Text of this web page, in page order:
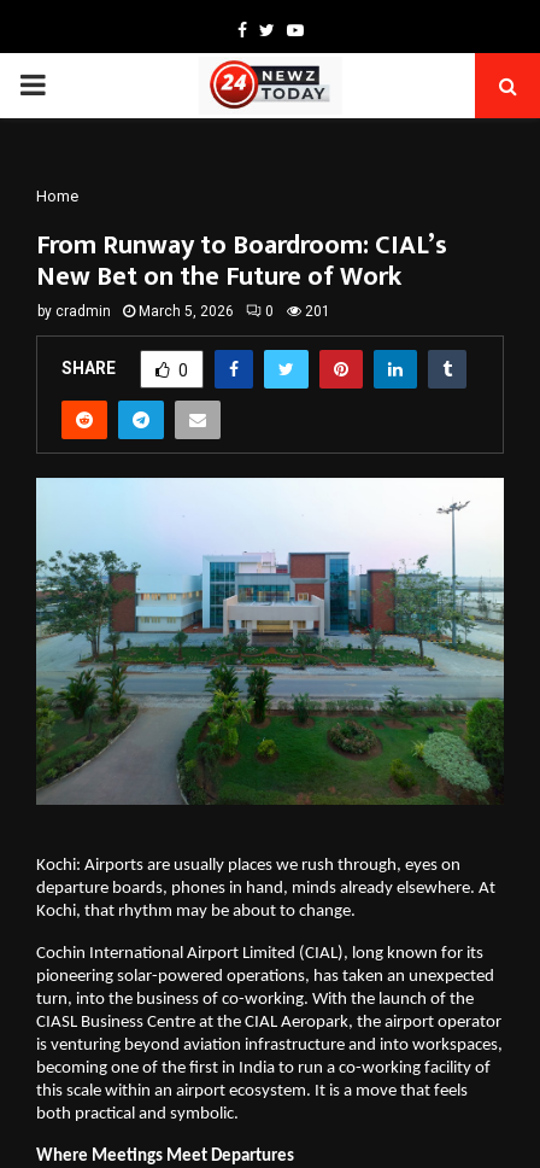
Facebook
TwitterYoutube
PRIMARY
Home
From Runway to Boardroom: CIAL’s
New Bet on the Future of Work
by cradmin March 5, 2026 0 201
SHARE 0
Kochi: Airports are usually places we rush through, eyes on
departure boards, phones in hand, minds already elsewhere. At
Kochi, that rhythm may be about to change.
Cochin International Airport Limited (CIAL), long known for its
pioneering solar-powered operations, has taken an unexpected
turn, into the business of co-working. With the launch of the
CIASL Business Centre at the CIAL Aeropark, the airport operator
is venturing beyond aviation infrastructure and into workspaces,
becoming one of the first in India to run a co-working facility of
this scale within an airport ecosystem. It is a move that feels
both practical and symbolic.
Where Meetings Meet Departures